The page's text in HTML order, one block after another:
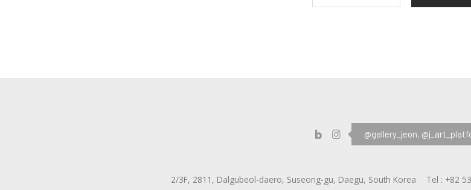
@gallery_jeon,
2/3F, 2811, Dalgubeol-daero, Suseong-gu, Daegu, South Korea Tel : +82